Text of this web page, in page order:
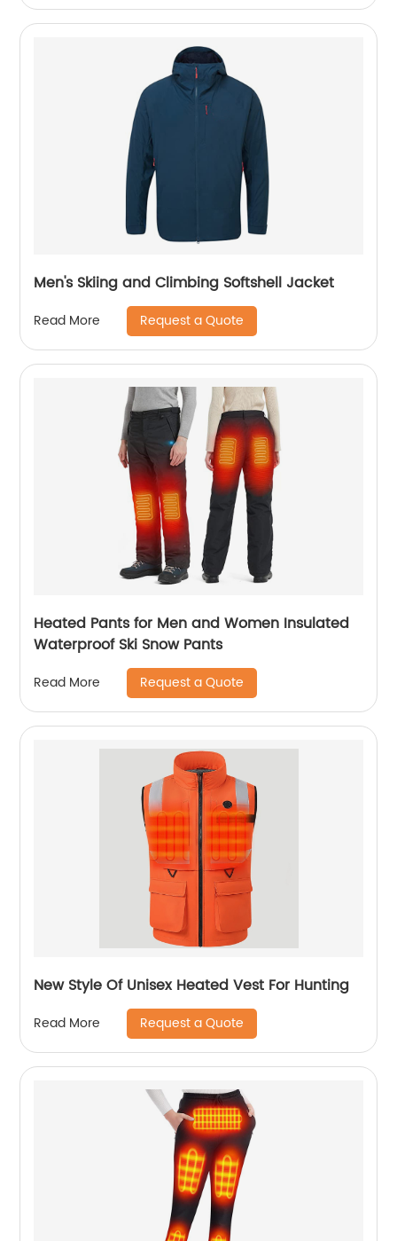
Men's Skiing and Climbing Softshell Jacket
Read More Request a Quote
Heated Pants for Men and Women Insulated
Waterproof Ski Snow Pants
Read More Request a Quote
New Style Of Unisex Heated Vest For Hunting
Read More Request a Quote